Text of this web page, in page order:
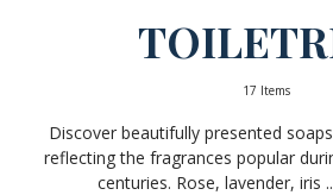
17 Items
Discover beautifully presented
reflecting the fragrances popular
centuries. Rose, lavender, iris